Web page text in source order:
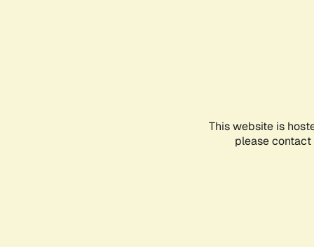
This website is
please contact